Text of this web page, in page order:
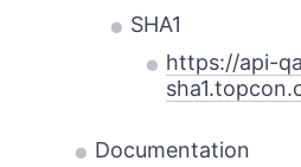
SHA1
https://api-
Documentation